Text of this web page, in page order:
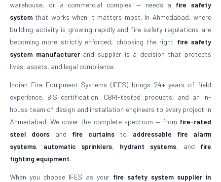
warehouse, or a commercial complex — needs a fire safety
system that works when it matters most. In Ahmedabad, where
building activity is growing rapidly and fire safety regulations are
becoming more strictly enforced, choosing the right fire safety
system manufacturerand supplier is a decision that protects
lives, assets, and legal compliance.
Indian Fire Equipment Systems (IFES) brings 24+ years of field
experience, BIS certification, CBRI-tested products, and an in-
house team of design and installation engineers to every project in
Ahmedabad. We cover the complete spectrum — from fire-rated
steel doors and fire curtains to addressable fire alarm
systems, automatic sprinklers, hydrant systems, and fire
fighting equipment.
When you choose IFES as your fire safety system supplier in